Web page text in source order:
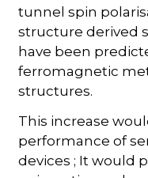
tunnel spin
structure derived
have been
ferromagnetic
structures.
This increase
performance of
devices ; It would